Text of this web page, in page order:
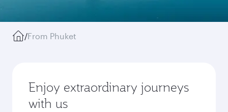
/From Phuket
Enjoy extraordinary journeys
with us